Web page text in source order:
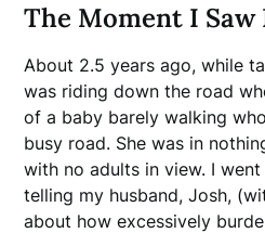
The Moment I Saw
About 2.5 years ago, while
was riding down the road
of a baby barely walking
busy road. She was in
with no adults in view. I
telling my husband, Josh,
about how excessively